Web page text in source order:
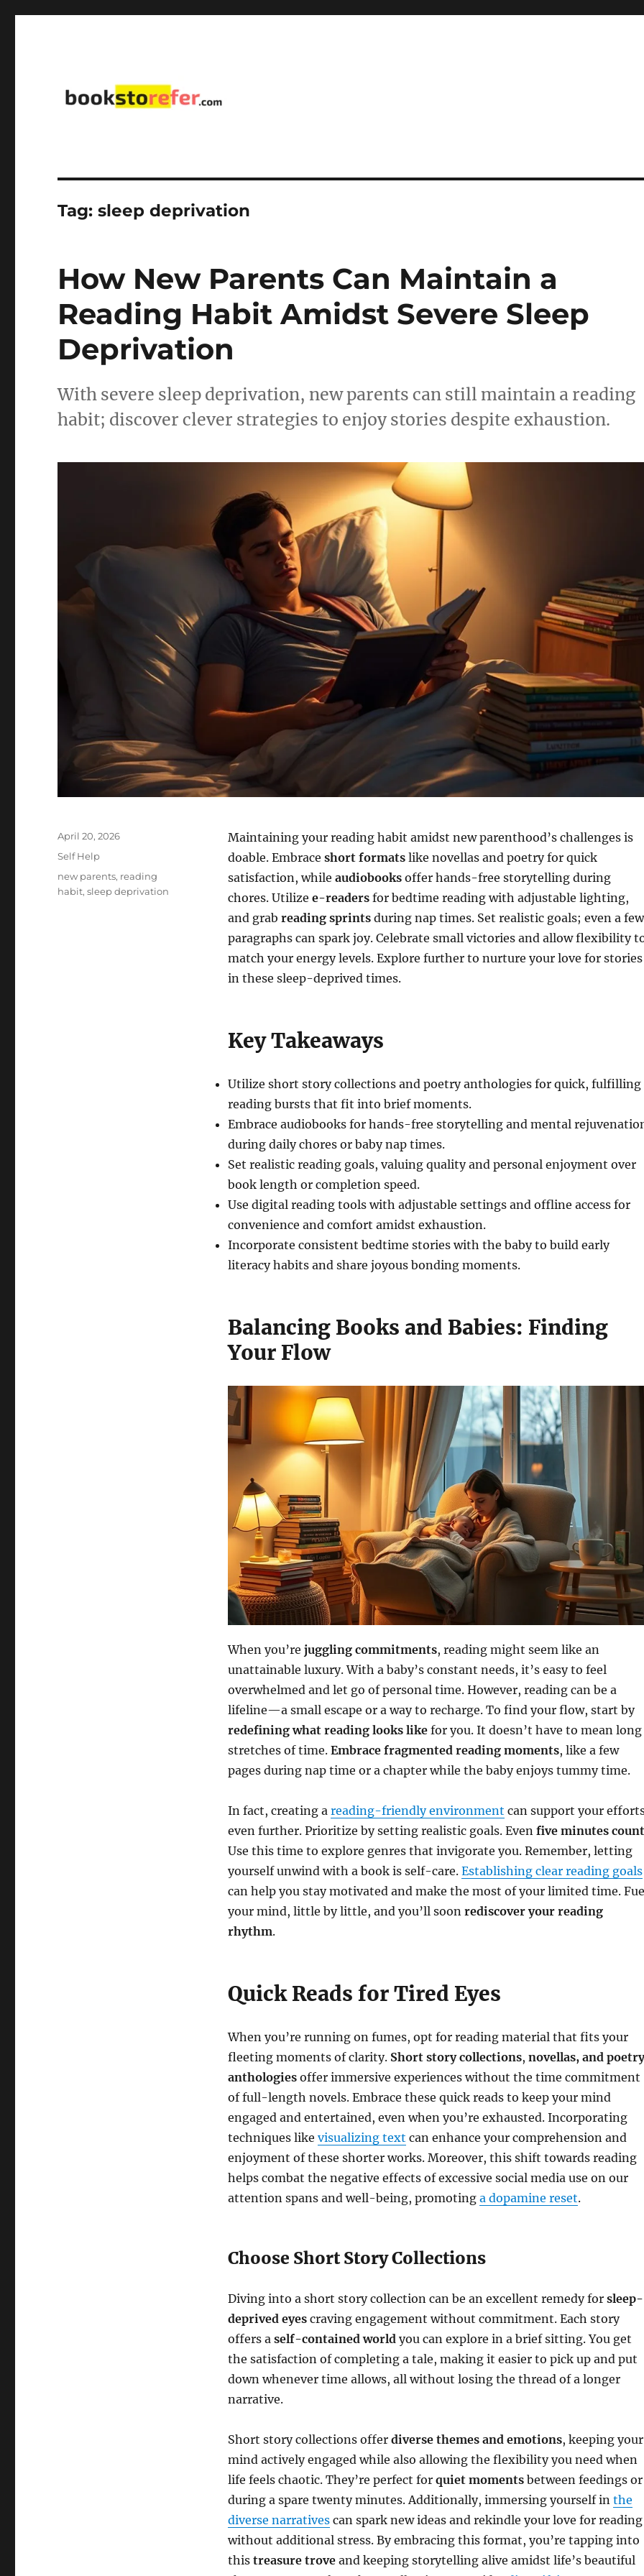
Tag:sleep deprivation
How New Parents Can Maintain a
Reading Habit Amidst Severe Sleep
Deprivation
With severe sleep deprivation, new parents can still maintain a reading
habit; discover clever strategies to enjoy stories despite exhaustion.
Maintaining your reading habit amidst new parenthood’s challenges is
doable. Embrace short formatslike novellas and poetry for quick
satisfaction, while audiobooksoffer hands-free storytelling during
chores. Utilize e-readersfor bedtime reading with adjustable lighting,
and grab reading sprintsduring nap times. Set realistic goals; even a few
paragraphs can spark joy. Celebrate small victories and allow flexibility
match your energy levels. Explore further to nurture your love for stories
in these sleep-deprived times.
Key Takeaways
Utilize short story collections and poetry anthologies for quick, fulfilling
reading bursts that fit into brief moments.
Embrace audiobooks for hands-free storytelling and mental
during daily chores or baby nap times.
Set realistic reading goals, valuing quality and personal enjoyment over
book length or completion speed.
Use digital reading tools with adjustable settings and offline access for
convenience and comfort amidst exhaustion.
Incorporate consistent bedtime stories with the baby to build early
literacy habits and share joyous bonding moments.
Balancing Books and Babies: Finding
Your Flow
When you’re juggling commitments, reading might seem like an
unattainable luxury. With a baby’s constant needs, it’s easy to feel
overwhelmed and let go of personal time. However, reading can be a
lifeline—a small escape or a way to recharge. To find your flow, start by
redefining what reading looks likefor you. It doesn’t have to mean long
stretches of time. Embrace fragmented reading moments, like a few
pages during nap time or a chapter while the baby enjoys tummy time.
In fact, creating a reading-friendly environment can support your
even further. Prioritize by setting realistic goals. Even five minutes count
Use this time to explore genres that invigorate you. Remember, letting
yourself unwind with a book is self-care. Establishing clear reading goals
can help you stay motivated and make the most of your limited time.
your mind, little by little, and you’ll soon rediscover your reading
rhythm.
Quick Reads for Tired Eyes
When you’re running on fumes, opt for reading material that fits your
fleeting moments of clarity. Short story collections, novellas, and poetry
anthologiesoffer immersive experiences without the time commitment
of full-length novels. Embrace these quick reads to keep your mind
engaged and entertained, even when you’re exhausted. Incorporating
techniques like visualizing text can enhance your comprehension and
enjoyment of these shorter works. Moreover, this shift towards reading
helps combat the negative effects of excessive social media use on our
attention spans and well-being, promoting a dopamine reset.
Choose Short Story Collections
Diving into a short story collection can be an excellent remedy for sleep-
deprived eyescraving engagement without commitment. Each story
offers a self-contained worldyou can explore in a brief sitting. You get
the satisfaction of completing a tale, making it easier to pick up and put
down whenever time allows, all without losing the thread of a longer
narrative.
Short story collections offer diverse themes and emotions, keeping your
mind actively engaged while also allowing the flexibility you need when
life feels chaotic. They’re perfect for quiet momentsbetween feedings or
during a spare twenty minutes. Additionally, immersing yourself in the
diverse narrativescan spark new ideas and rekindle your love for reading
without additional stress. By embracing this format, you’re tapping into
this treasure troveand keeping storytelling alive amidst life’s beautiful
Posted
April 20, 2026
Categories
Self Help
Tags
new parents, reading
habit,sleep deprivation